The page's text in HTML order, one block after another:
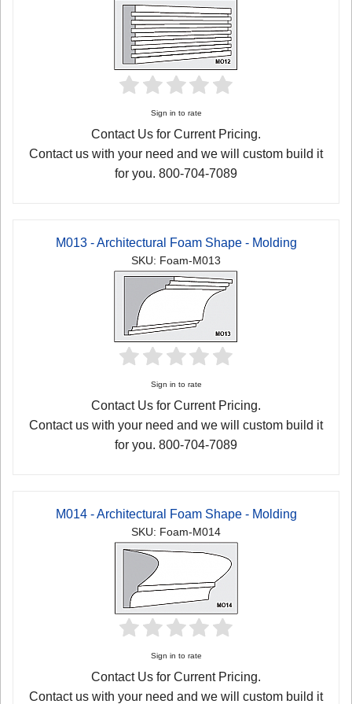
Sign in to rate
Contact Us for Current Pricing.
Contact us with your need and we will custom build it
for you. 800-704-7089
M013 - Architectural Foam Shape - Molding
SKU: Foam-M013
Sign in to rate
Contact Us for Current Pricing.
Contact us with your need and we will custom build it
for you. 800-704-7089
M014 - Architectural Foam Shape - Molding
SKU: Foam-M014
Sign in to rate
Contact Us for Current Pricing.
Contact us with your need and we will custom build it